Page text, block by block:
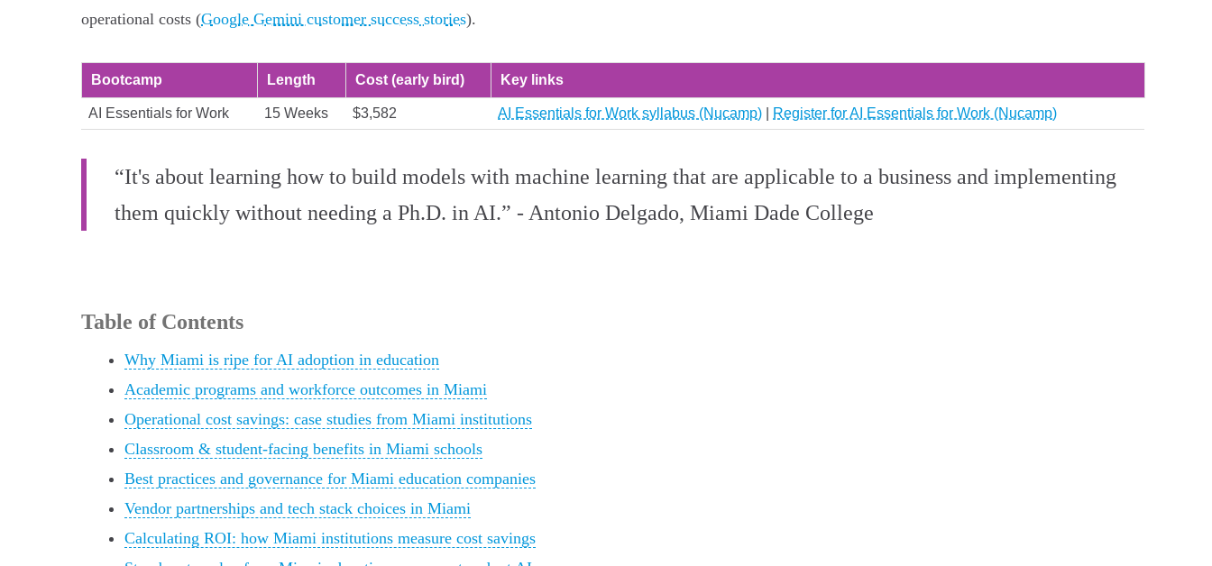
operational costs (Google Gemini customer success stories).
Bootcamp Length Cost (early bird) Key links
AI Essentials for Work 15 Weeks $3,582 AI Essentials for Work syllabus (Nucamp) Register for AI Essentials for Work (Nucamp)
“It's about learning how to build models with machine learning that are applicable to a business and implementing
them quickly without needing a Ph.D. in AI.” - Antonio Delgado, Miami Dade College
Table of Contents
Why Miami is ripe for AI adoption in education
Academic programs and workforce outcomes in Miami
Operational cost savings: case studies from Miami institutions
Classroom & student-facing benefits in Miami schools
Best practices and governance for Miami education companies
Vendor partnerships and tech stack choices in Miami
Calculating ROI: how Miami institutions measure cost savings